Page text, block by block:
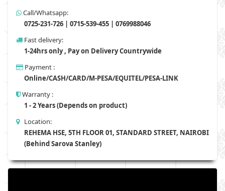
Call/Whatsapp:
0725-231-726 | 0715-539-455 | 0769988046
Fast delivery:
1-24hrs only , Pay on Delivery Countrywide
Payment :
Online/CASH/CARD/M-PESA/EQUITEL/PESA-LINK
Warranty :
1 - 2 Years (Depends on product)
Location:
REHEMA HSE, 5TH FLOOR 01, STANDARD STREET, NAIROBI
(Behind Sarova Stanley)